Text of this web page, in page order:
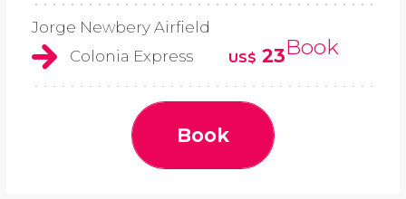
Jorge Newbery Airfield
Colonia Express
US$ 23Book
Book